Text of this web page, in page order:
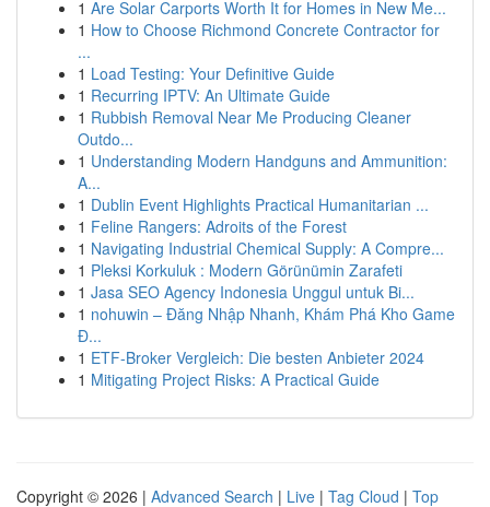
1 Are Solar Carports Worth It for Homes in New Me...
1 How to Choose Richmond Concrete Contractor for
...
1 Load Testing: Your Definitive Guide
1 Recurring IPTV: An Ultimate Guide
1 Rubbish Removal Near Me Producing Cleaner
Outdo...
1 Understanding Modern Handguns and Ammunition:
A...
1 Dublin Event Highlights Practical Humanitarian ...
1 Feline Rangers: Adroits of the Forest
1 Navigating Industrial Chemical Supply: A Compre...
1 Pleksi Korkuluk : Modern Görünümin Zarafeti
1 Jasa SEO Agency Indonesia Unggul untuk Bi...
1 nohuwin – Đăng Nhập Nhanh, Khám Phá Kho Game
Đ...
1 ETF-Broker Vergleich: Die besten Anbieter 2024
1 Mitigating Project Risks: A Practical Guide
Copyright © 2026 | Advanced Search | Live | Tag Cloud | Top